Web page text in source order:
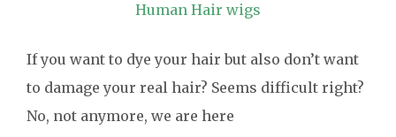
Human Hair wigs
If you want to dye your hair but also don’t want
to damage your real hair? Seems difficult right?
No, not anymore, we are here